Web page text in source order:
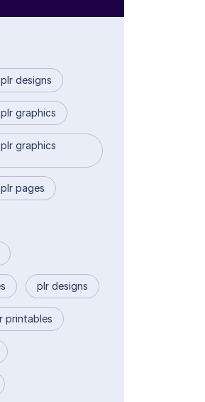
designs
graphics
graphics
pages
plr designs
printables